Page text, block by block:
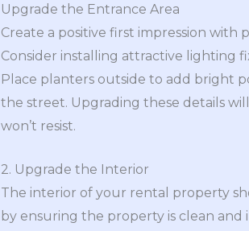
Upgrade the Entrance Area
Create a positive first impression
Consider installing attractive lighting
Place planters outside to add bright
the street. Upgrading these details
won’t resist.
2. Upgrade the Interior
The interior of your rental property
by ensuring the property is clean